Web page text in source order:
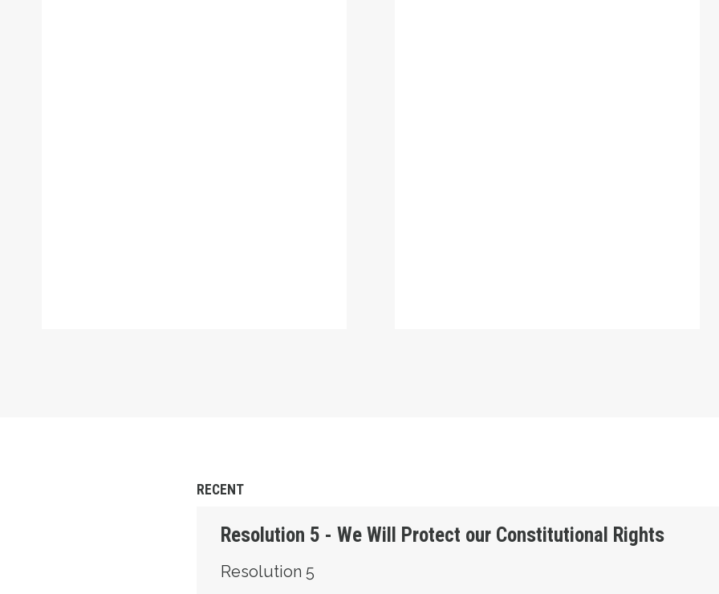
RECENT
Resolution 5 - We Will Protect our Constitutional Rights
Resolution 5